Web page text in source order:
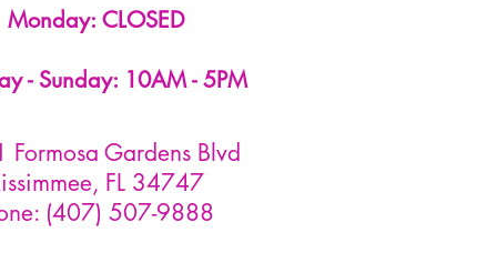
Monday: CLOSED
- Sunday: 10AM - 5PM
Formosa Gardens Blvd
FL 34747
(407) 507-9888